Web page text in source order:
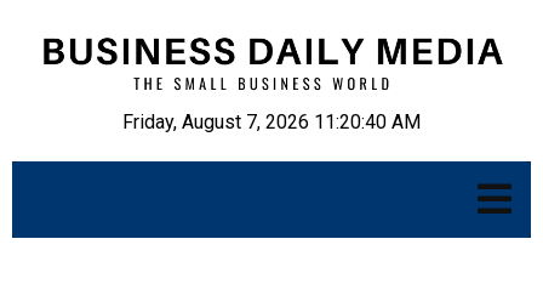
Friday, August 7, 2026 11:20:41 AM